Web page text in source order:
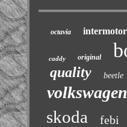
octavia intermotor
caddy original
quality beetle
volkswagen
skoda febi